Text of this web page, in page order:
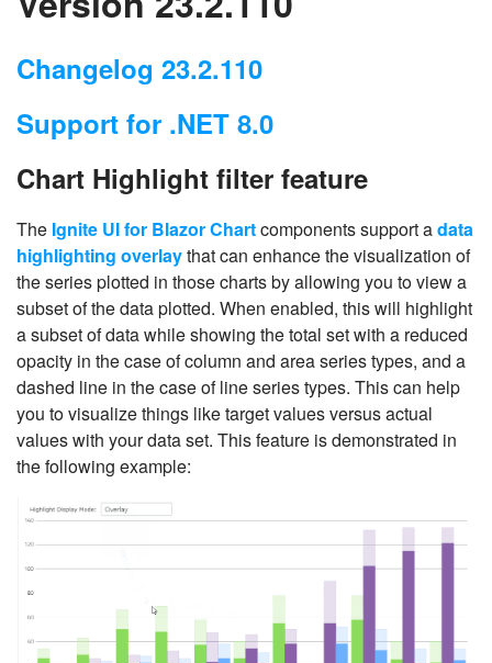
Changelog 23.2.110
Support for .NET 8.0
Chart Highlight filter feature
The Ignite UI for Blazor Chartcomponents support adata
highlighting overlaythat can enhance the visualization of
the series plotted in those charts by allowing you to view a
subset of the data plotted. When enabled, this will highlight
a subset of data while showing the total set with a reduced
opacity in the case of column and area series types, and a
dashed line in the case of line series types. This can help
you to visualize things like target values versus actual
values with your data set. This feature is demonstrated in
the following example: